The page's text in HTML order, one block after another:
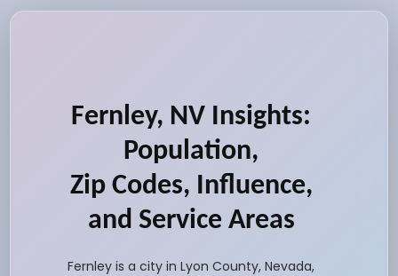
Fernley, NV Insights:
Population,
Zip Codes, Influence,
and Service Areas
Fernley is a city in Lyon County, Nevada,